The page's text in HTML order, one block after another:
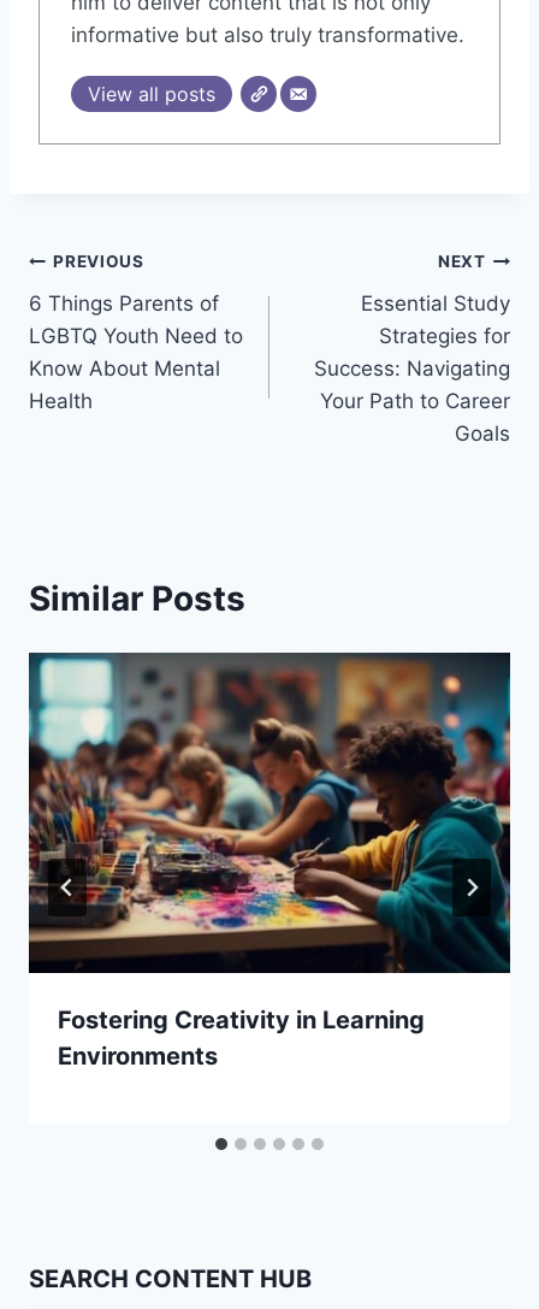
informative but also truly transformative.
View all posts
Post
navigation
PREVIOUS
6 Things Parents of
LGBTQ Youth Need to
Know About Mental
Health
NEXT
Essential Study
Strategies for
Success: Navigating
Your Path to Career
Goals
Similar Posts
Fostering Creativity in Learning
Environments
SEARCH CONTENT HUB